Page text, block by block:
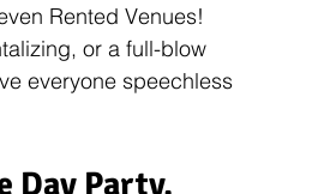
Rented Venues!
or a full-blow
everyone speechless
Day Party,